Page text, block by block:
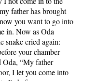
father has brought
you want to go into
in. Now as Oda
snake cried again:
your chamber
Oda, “My father
I let you come into